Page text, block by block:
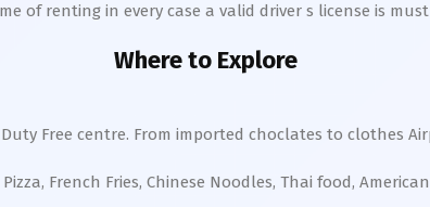
of renting in every case a valid driver s license is
Where to Explore
Duty Free centre. From imported choclates to clothes
French Fries, Chinese Noodles, Thai food,